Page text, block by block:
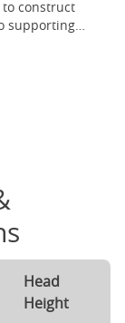
construct
supporting
Head
Height